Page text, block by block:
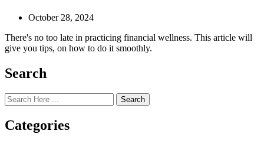
October 28, 2024
There's no too late in practicing financial wellness. This article will
give you tips, on how to do it smoothly.
Search
Search
Categories